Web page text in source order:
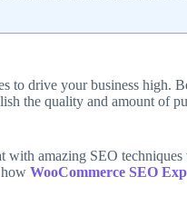
to drive your business high.
the quality and amount of
with amazing SEO
howWooCommerce SEO